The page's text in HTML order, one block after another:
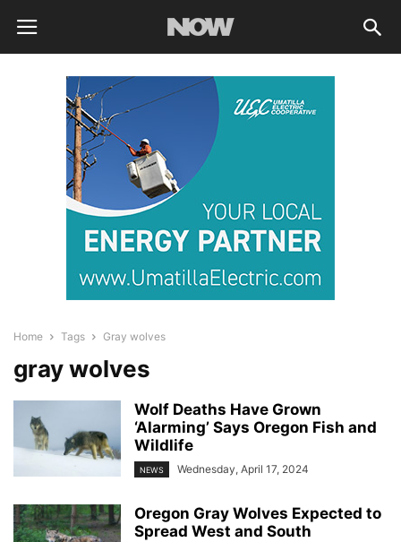
Home Tags Gray wolves
gray wolves
Wolf Deaths Have Grown
‘Alarming’ Says Oregon Fish and
Wildlife
NEWS Wednesday, April 17, 2024
Oregon Gray Wolves Expected to
Spread West and South